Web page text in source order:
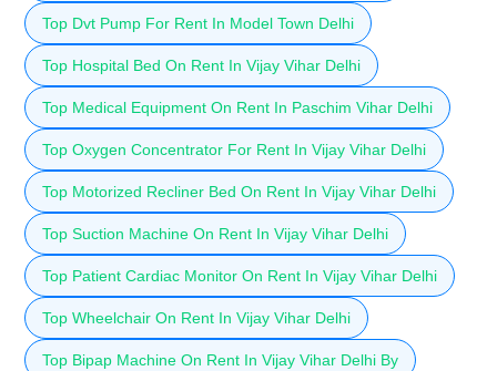
Top Dvt Pump For Rent In Model Town Delhi
Top Hospital Bed On Rent In Vijay Vihar Delhi
Top Medical Equipment On Rent In Paschim Vihar Delhi
Top Oxygen Concentrator For Rent In Vijay Vihar Delhi
Top Motorized Recliner Bed On Rent In Vijay Vihar Delhi
Top Suction Machine On Rent In Vijay Vihar Delhi
Top Patient Cardiac Monitor On Rent In Vijay Vihar Delhi
Top Wheelchair On Rent In Vijay Vihar Delhi
Top Bipap Machine On Rent In Vijay Vihar Delhi By